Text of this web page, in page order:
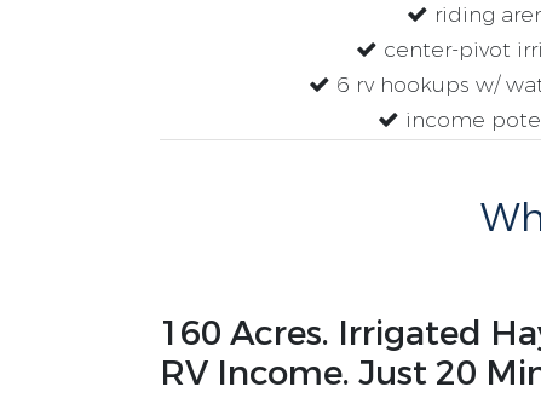
riding
center-pivot
6 rv hookups w/
income
160 Acres. Irrigated
RV Income. Just 20